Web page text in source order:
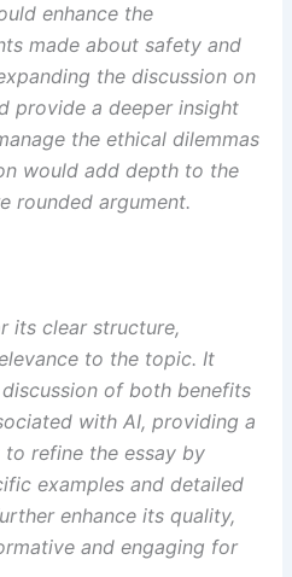
enhance the
made about safety and
the discussion on
provide a deeper insight
the ethical dilemmas
would add depth to the
rounded argument.
its clear structure,
to the topic. It
of both benefits
with AI, providing a
refine the essay by
examples and detailed
enhance its quality,
and engaging for